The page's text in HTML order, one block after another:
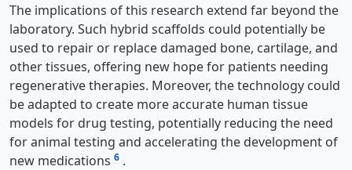
The implications of this research extend far beyond the
laboratory. Such hybrid scaffolds could potentially be
used to repair or replace damaged bone, cartilage, and
other tissues, offering new hope for patients needing
regenerative therapies. Moreover, the technology could
be adapted to create more accurate human tissue
models for drug testing, potentially reducing the need
for animal testing and accelerating the development of
new medications 6 .